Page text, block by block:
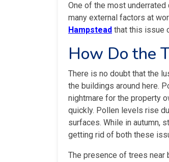
One of the most
many external factors at
Hampstead that this issue
How Do the
There is no doubt that the
the buildings around here.
nightmare for the property
quickly. Pollen levels rise
surfaces. While in autumn,
getting rid of both these
The presence of trees